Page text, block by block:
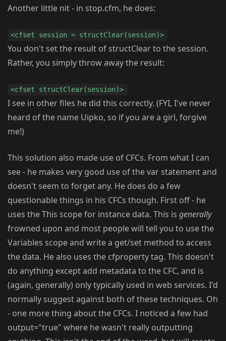
Another little nit - in stop.cfm, he does:
<cfset session = structClear(session)>
You don't set the result of structClear to the session.
Rather, you simply throw away the result:
<cfset structClear(session)>
I see in other files he did this correctly. (FYI, I've never
heard of the name Uipko, so if you are a girl, forgive
me!)
This solution also made use of CFCs. From what I can
see - he makes very good use of the var statement and
doesn't seem to forget any. He does do a few
questionable things in his CFCs though. First off - he
uses the This scope for instance data. This is generally
frowned upon and most people will tell you to use the
Variables scope and write a get/set method to access
the data. He also uses the cfproperty tag. This doesn't
do anything except add metadata to the CFC, and is
(again, generally) only typically used in web services. I'd
normally suggest against both of these techniques. Oh
- one more thing about the CFCs. I noticed a few had
output="true" where he wasn't really outputting